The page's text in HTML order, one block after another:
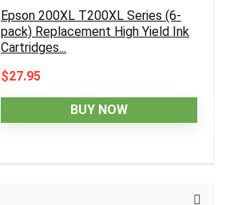
Epson 200XL T200XL Series (6-
pack) Replacement High Yield Ink
Cartridges...
$27.95
BUY NOW